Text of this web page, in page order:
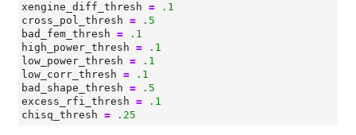
xengine_diff_thresh =
.1
cross_pol_thresh =
.5
bad_fem_thresh =
.1
high_power_thresh =
.1
low_power_thresh =
.1
low_corr_thresh =
.1
bad_shape_thresh =
.5
excess_rfi_thresh =
.1
chisq_thresh = .25